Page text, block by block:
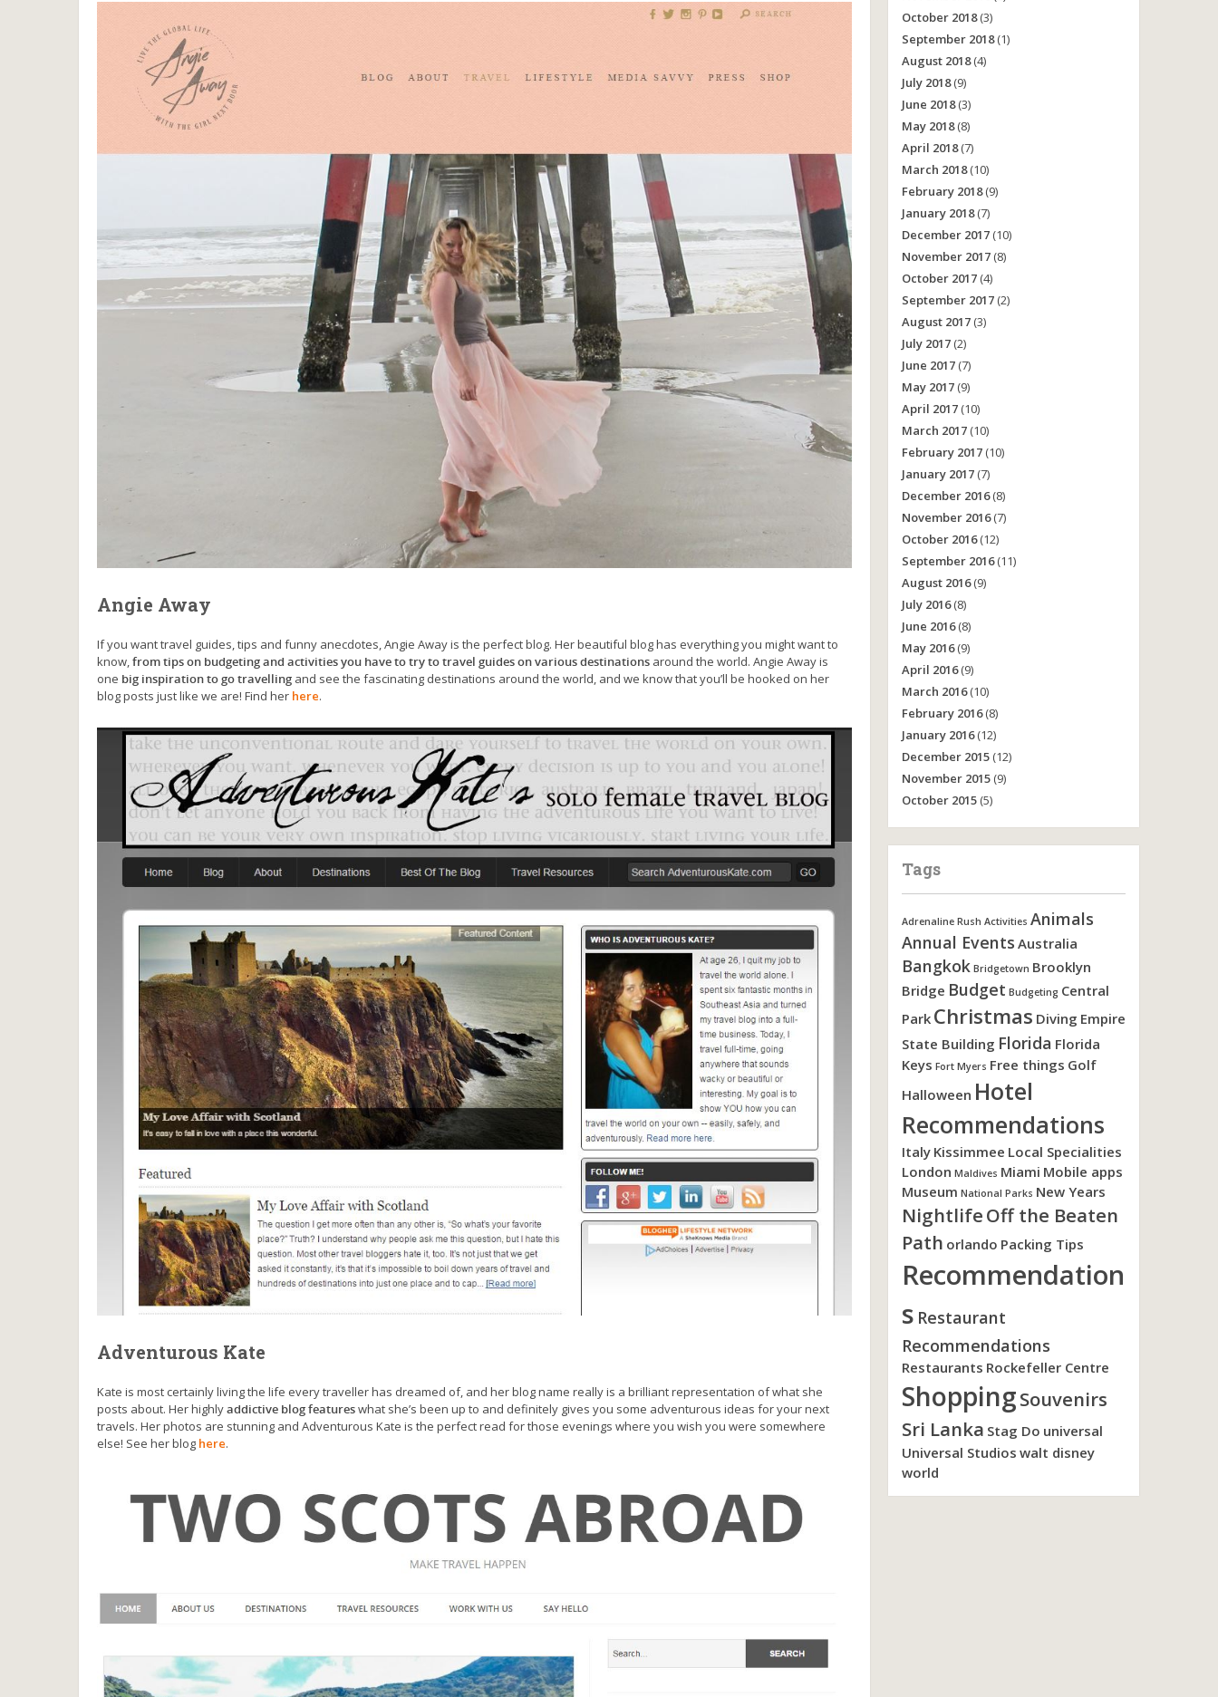
Angie Away
If you want travel guides, tips and funny anecdotes, Angie Away is the perfect blog. Her beautiful blog has everything you might want to
know,from tips on budgeting and activities you have to try to travel guides on various destinations around the world. Angie Away is
one big inspiration to go travelling and see the fascinating destinations around the world, and we know that you’ll be hooked on her
blog posts just like we are! Find her here.
Adventurous Kate
Kate is most certainly living the life every traveller has dreamed of, and her blog name really is a brilliant representation of what she
posts about. Her highlyaddictive blog featureswhat she’s been up to and definitely gives you some adventurous ideas for your next
travels. Her photos are stunning and Adventurous Kate is the perfect read for those evenings where you wish you were somewhere
else! See her blog here.
October 2018(3)
September 2018(1)
August 2018(4)
July 2018(9)
June 2018(3)
May 2018(8)
April 2018(7)
March 2018(10)
February 2018(9)
January 2018(7)
December 2017(10)
November 2017(8)
October 2017(4)
September 2017(2)
August 2017(3)
July 2017(2)
June 2017(7)
May 2017(9)
April 2017(10)
March 2017(10)
February 2017(10)
January 2017(7)
December 2016(8)
November 2016(7)
October 2016(12)
September 2016(11)
August 2016(9)
July 2016(8)
June 2016(8)
May 2016(9)
April 2016(9)
March 2016(10)
February 2016(8)
January 2016(12)
December 2015(12)
November 2015(9)
October 2015(5)
Tags
Adrenaline Rush Activities Animals
Annual Events Australia
Bangkok Bridgetown Brooklyn
Bridge Budget Budgeting Central
Park Christmas Diving Empire
State Building Florida Florida
Keys Fort Myers Free things Golf
Halloween Hotel
Recommendations
Italy Kissimmee Local Specialities
London Maldives Miami Mobile apps
Museum National Parks New Years
NightlifeOff the Beaten
Path orlando Packing Tips
Recommendation
s Restaurant
Recommendations
Restaurants Rockefeller Centre
ShoppingSouvenirs
Sri Lanka Stag Do universal
Universal Studios walt disney
world